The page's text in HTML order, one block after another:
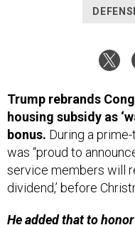
Trump rebrands
housing subsidy as
bonus. During a
was “proud to
service members will
dividend,’ before
He added that to